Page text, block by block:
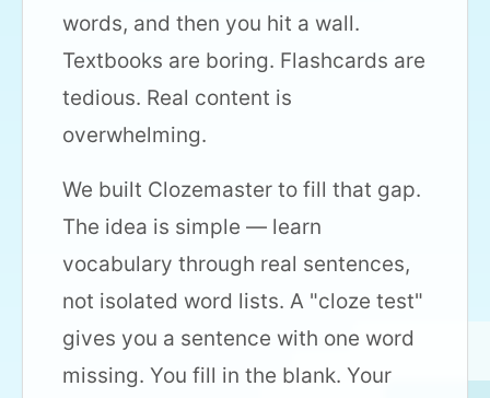
words, and then you hit a wall.
Textbooks are boring. Flashcards are
tedious. Real content is
overwhelming.
We built Clozemaster to fill that gap.
The idea is simple — learn
vocabulary through real sentences,
not isolated word lists. A "cloze test"
gives you a sentence with one word
missing. You fill in the blank. Your